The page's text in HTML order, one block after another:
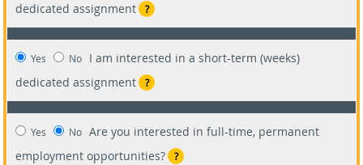
dedicated assignment
?
Yes No I am interested in a short-term (weeks)
dedicated assignment
?
Yes NoAre you interested in full-time, permanent
employment opportunities?
?